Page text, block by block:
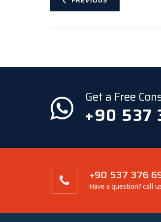
Get a Free
+90 537
+90 537 376
Have a question? call